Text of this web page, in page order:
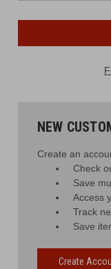
NEW
Create an
Check
Save
Access
Track
Save
Create